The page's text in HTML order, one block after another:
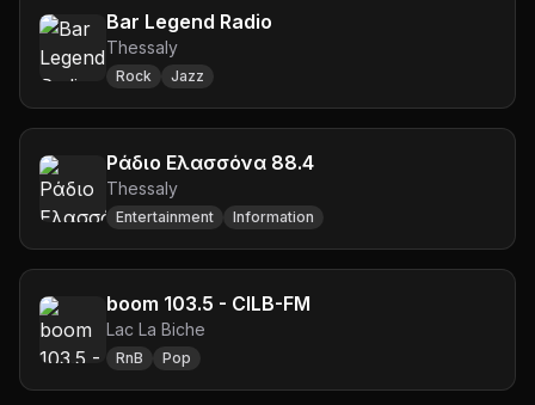
Bar Legend Radio
Thessaly
Rock Jazz
Ράδιο Ελασσόνα 88.4
Thessaly
Entertainment Information
boom 103.5 - CILB-FM
Lac La Biche
RnB Pop